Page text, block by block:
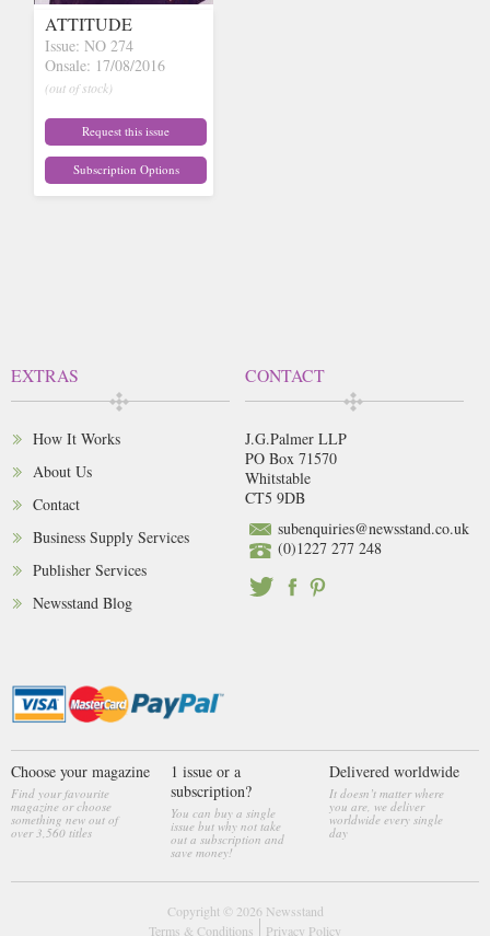
ATTITUDE
Issue: NO 274
Onsale: 17/08/2016
(out of stock)
Request this issue
Subscription Options
EXTRAS
How It Works
About Us
Contact
Business Supply Services
Publisher Services
Newsstand Blog
CONTACT
J.G.Palmer LLP
PO Box 71570
Whitstable
CT5 9DB
subenquiries@newsstand.co.uk
(0)1227 277 248
Choose your magazine
Find your favourite
magazine or choose
something new out of
over 3,560 titles
1 issue or a
subscription?
You can buy a single
issue but why not take
out a subscription and
save money!
Delivered worldwide
It doesn’t matter where
you are, we deliver
worldwide every single
day
Copyright © 2026 Newsstand
Terms & Conditions
Privacy Policy